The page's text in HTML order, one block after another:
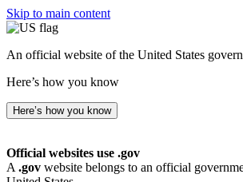
Skip to main content
An official website of the United States
Here’s how you know
Here’s how you know
Official websites use .gov
A .gov website belongs to an official